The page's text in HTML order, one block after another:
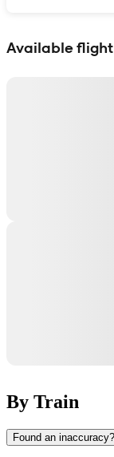
Available
By Train
Found an inaccuracy?